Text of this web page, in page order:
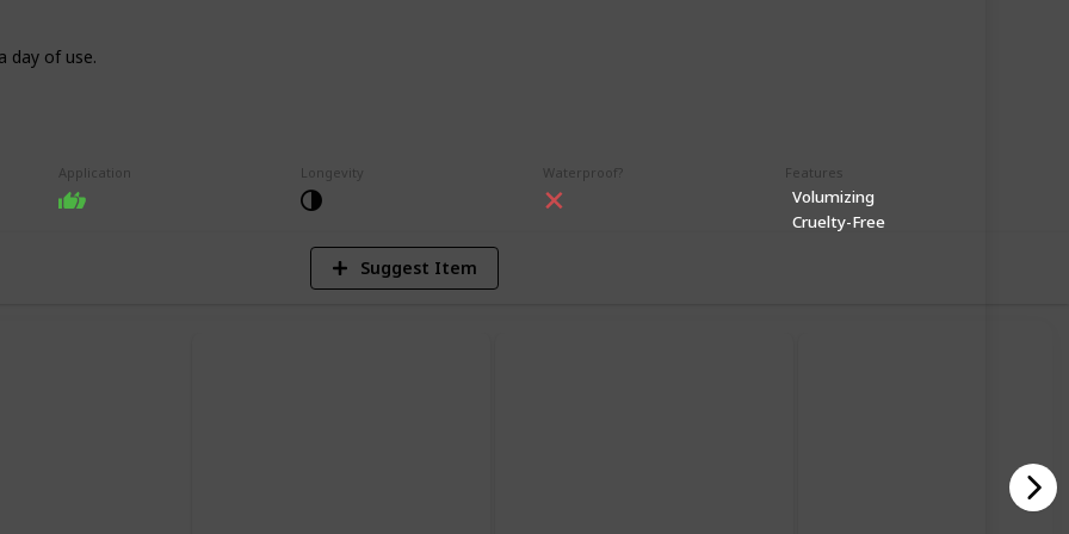
day of use.
Application Longevity Waterproof? Features
Volumizing
Cruelty-Free
Suggest Item